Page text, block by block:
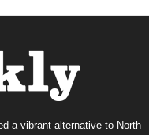
a vibrant alternative to North